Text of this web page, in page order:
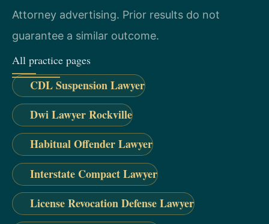
Attorney advertising. Prior results do not
guarantee a similar outcome.
All practice pages
CDL Suspension Lawyer
Dwi Lawyer Rockville
Habitual Offender Lawyer
Interstate Compact Lawyer
License Revocation Defense Lawyer